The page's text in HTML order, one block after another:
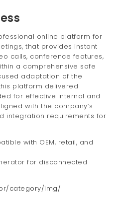
online platform for
that provides instant
calls, conference features,
a comprehensive safe
adaptation of the
platform delivered
for effective internal and
with the company’s
integration requirements for
with OEM, retail, and
for disconnected
category/img/